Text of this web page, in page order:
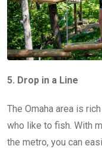
5. Drop in a Line
The Omaha area is
who like to fish. With
the metro, you can